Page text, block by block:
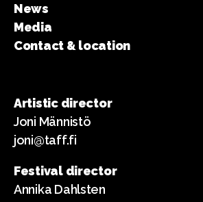
News
Media
Contact & location
Artistic director
Joni Männistö
joni@taff.fi
Festival director
Annika Dahlsten